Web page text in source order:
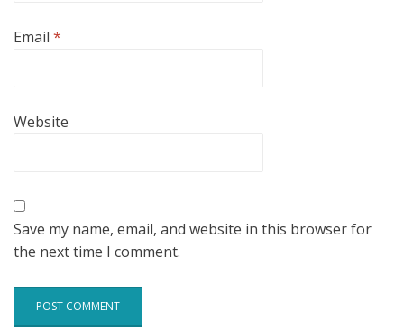
Email *
Website
Save my name, email, and website in this browser for
the next time I comment.